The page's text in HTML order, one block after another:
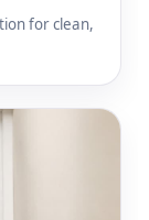
for clean,